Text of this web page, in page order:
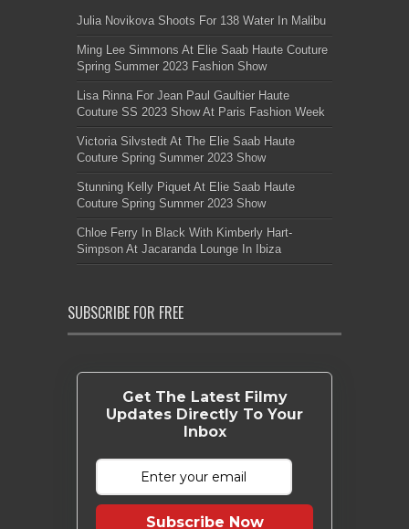
Julia Novikova Shoots For 138 Water In Malibu
Ming Lee Simmons At Elie Saab Haute Couture
Spring Summer 2023 Fashion Show
Lisa Rinna For Jean Paul Gaultier Haute
Couture SS 2023 Show At Paris Fashion Week
Victoria Silvstedt At The Elie Saab Haute
Couture Spring Summer 2023 Show
Stunning Kelly Piquet At Elie Saab Haute
Couture Spring Summer 2023 Show
Chloe Ferry In Black With Kimberly Hart-
Simpson At Jacaranda Lounge In Ibiza
SUBSCRIBE FOR FREE
Get The Latest Filmy
Updates Directly To Your
Inbox
Subscribe Now